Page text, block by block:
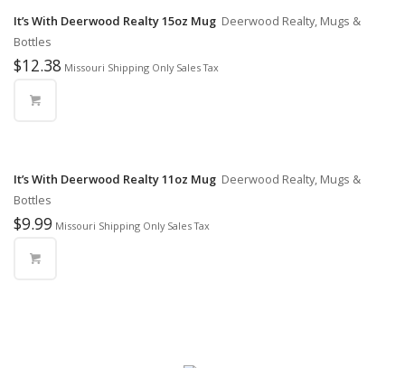
It’s With Deerwood Realty 15oz Mug Deerwood Realty, Mugs &
Bottles
$12.38 Missouri Shipping Only Sales Tax
It’s With Deerwood Realty 11oz Mug Deerwood Realty, Mugs &
Bottles
$9.99 Missouri Shipping Only Sales Tax